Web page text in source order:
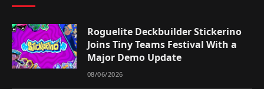
Roguelite Deckbuilder Stickerino
Joins Tiny Teams Festival With a
Major Demo Update
08/06/2026